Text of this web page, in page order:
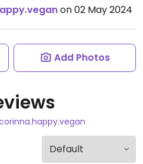
on 02 May 2024
Add Photos